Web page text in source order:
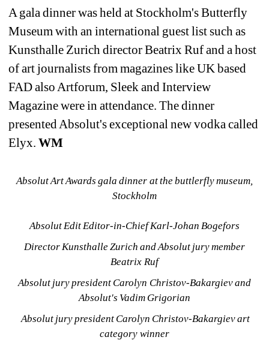
A gala dinner was held at Stockholm's Butterfly
Museum with an international guest list such as
Kunsthalle Zurich director Beatrix Ruf and a host
of art journalists from magazines like UK based
FAD also Artforum, Sleek and Interview
Magazine were in attendance. The dinner
presented Absolut's exceptional new vodka called
Elyx. WM
Absolut Art Awards gala dinner at the buttlerfly museum,
Stockholm
Absolut Edit Editor-in-Chief Karl-Johan Bogefors
Director Kunsthalle Zurich and Absolut jury member
Beatrix Ruf
Absolut jury president Carolyn Christov-Bakargiev and
Absolut's Vadim Grigorian
Absolut jury president Carolyn Christov-Bakargiev art
category winner